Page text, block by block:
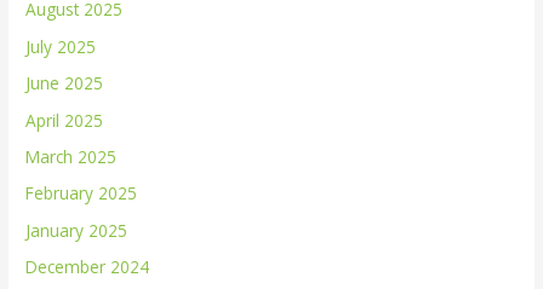
August 2025
July 2025
June 2025
April 2025
March 2025
February 2025
January 2025
December 2024